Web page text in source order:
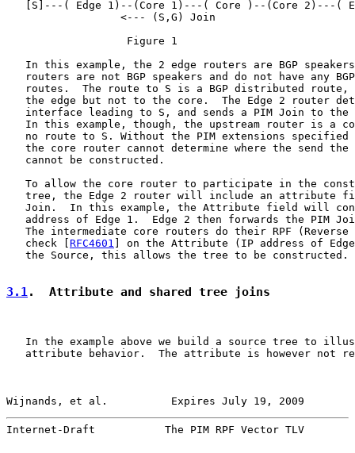
[S]---( Edge 1)--(Core 1)---( Core )--(Core 2)---(
                  <--- (S,G) Join
                   Figure 1
In this example, the 2 edge routers are BGP
routers are not BGP speakers and do not have any
routes.  The route to S is a BGP distributed route,
the edge but not to the core.  The Edge 2 router
interface leading to S, and sends a PIM Join to the
In this example, though, the upstream router is a
no route to S. Without the PIM extensions specified
the core router cannot determine where the send the
   cannot be constructed.
To allow the core router to participate in the
tree, the Edge 2 router will include an attribute
Join.  In this example, the Attribute field will
address of Edge 1.  Edge 2 then forwards the PIM
The intermediate core routers do their RPF (Reverse
   check [
RFC4601 ] on the Attribute (IP address of
   the Source, this allows the tree to be constructed.
3.1.  Attribute and shared tree joins
In the example above we build a source tree to
attribute behavior.  The attribute is however not
Wijnands, et al.          Expires July 19, 2009
Internet-Draft           The PIM RPF Vector TLV